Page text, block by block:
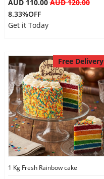
AUD 110.00AUD 120.00
8.33%OFF
Get it Today
Free Delivery
1 Kg Fresh Rainbow cake